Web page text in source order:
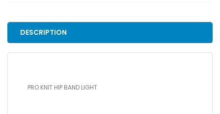
DESCRIPTION
PRO KNIT HIP BAND LIGHT